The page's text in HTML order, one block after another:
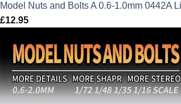
Model Nuts and Bolts A 0.6-1.0mm 0442A
£12.95